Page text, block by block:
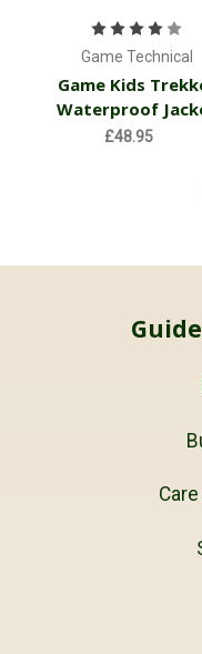
Game Technical
Game Kids
Waterproof
£48.95